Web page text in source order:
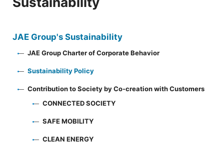
JAE Group's Sustainability
JAE Group Charter of Corporate Behavior
Sustainability Policy
Contribution to Society by Co-creation with Customers
CONNECTED SOCIETY
SAFE MOBILITY
CLEAN ENERGY